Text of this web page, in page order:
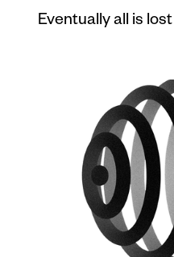
Eventually all is